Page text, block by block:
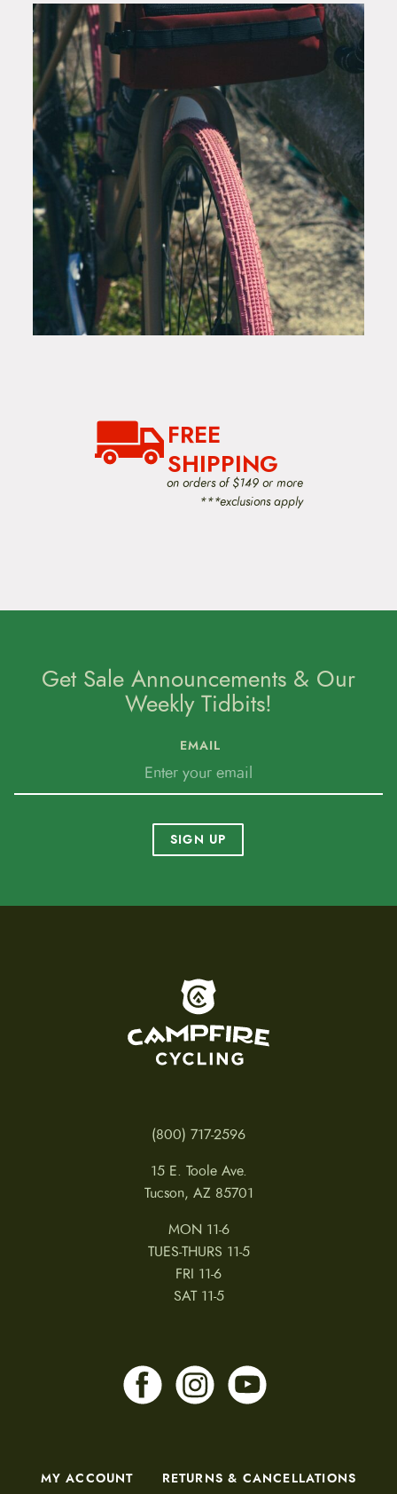
t
p
e
FREE
SHIPPING
on orders of $149 or more
***exclusions apply
Get Sale Announcements & Our
Weekly Tidbits!
EMAIL
SIGN UP
(800) 717-2596
15 E. Toole Ave.
Tucson, AZ 85701
MON 11-6
TUES-THURS 11-5
FRI 11-6
SAT 11-5
MY ACCOUNT RETURNS & CANCELLATIONS